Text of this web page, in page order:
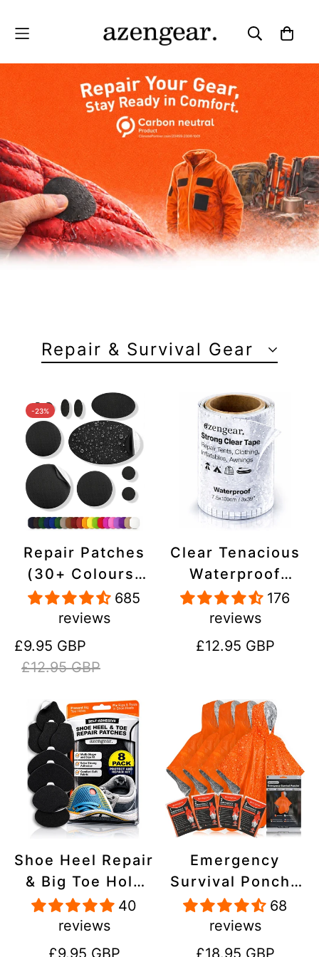
Repair & Survival Gear
-23%
Repair Patches
(30+ Colours)
for Puffer
Jackets, Tents,
Upholstery -
Stick On,
Tear-Cold-Heat-
Resistant
685
reviews
Sale
price
£9.95 GBP
Regular
price
£12.95 GBP
Clear Tenacious
Waterproof
Tape, Patch
Repair Kit for
Tents, Jackets,
176
reviews
Regular
£12.95 GBP
Shoe Heel Repair
& Big Toe Hole
Preventer Patch
Kit - Stick-On,
Strong
40
reviews
Regular
£9.95 GBP
Emergency
Survival Poncho
(4pc) Thermal
Mylar Foil
Coating Blanket
68
reviews
Regular
£18.95 GBP